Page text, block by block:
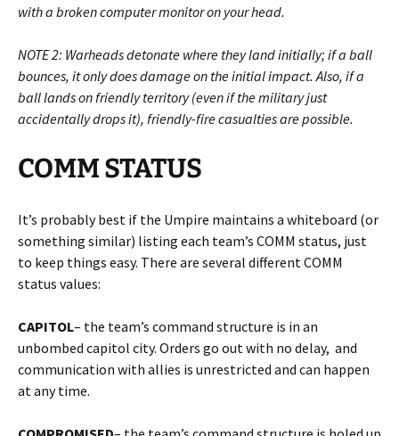
with a broken computer monitor on your head.
NOTE 2: Warheads detonate where they land initially; if a ball
bounces, it only does damage on the initial impact. Also, if a
ball lands on friendly territory (even if the military just
accidentally drops it), friendly-fire casualties are possible.
COMM STATUS
It’s probably best if the Umpire maintains a whiteboard (or
something similar) listing each team’s COMM status, just
to keep things easy. There are several different COMM
status values:
CAPITOL– the team’s command structure is in an
unbombed capitol city. Orders go out with no delay, and
communication with allies is unrestricted and can happen
at any time.